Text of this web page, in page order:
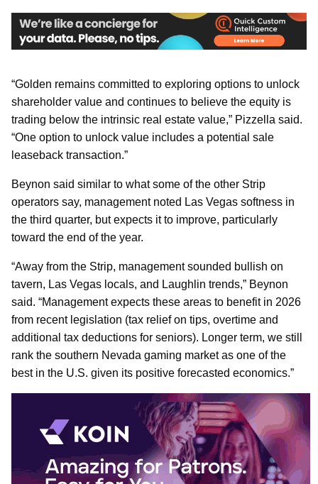
“Golden remains committed to exploring options to unlock
shareholder value and continues to believe the equity is
trading below the intrinsic real estate value,” Pizzella said.
“One option to unlock value includes a potential sale
leaseback transaction.”
Beynon said similar to what some of the other Strip
operators say, management noted Las Vegas softness in
the third quarter, but expects it to improve, particularly
toward the end of the year.
“Away from the Strip, management sounded bullish on
tavern, Las Vegas locals, and Laughlin trends,” Beynon
said. “Management expects these areas to benefit in 2026
from recent legislation (tax relief on tips, overtime and
additional tax deductions for seniors). Longer term, we still
rank the southern Nevada gaming market as one of the
best in the U.S. given its positive forecasted economics.”